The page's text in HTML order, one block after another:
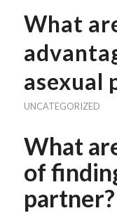
What
asexual
UNCATEGORIZED
What
of
partner?